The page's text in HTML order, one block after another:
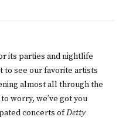
its parties and nightlife
to see our favorite artists
almost all through the
worry, we’ve got you
concerts ofDetty